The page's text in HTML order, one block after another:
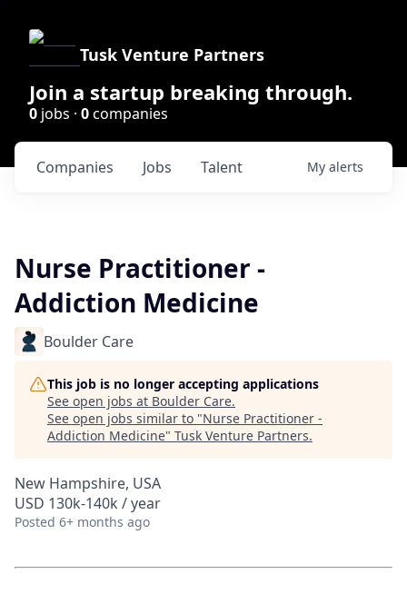
Tusk Venture Partners
Join a startup breaking through.
0 jobs · 0companies
Jobs
Companies Talent My alerts
Nurse Practitioner -
Addiction Medicine
Boulder Care
This job is no longer accepting applications
See open jobs at Boulder Care.
See open jobs similar to "Nurse Practitioner -
Addiction Medicine" Tusk Venture Partners.
New Hampshire, USA
USD 130k-140k / year
Posted 6+ months ago